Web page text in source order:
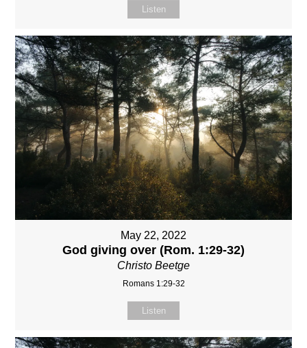
Listen
May 22, 2022
God giving over (Rom. 1:29-32)
Christo Beetge
Romans 1:29-32
Listen